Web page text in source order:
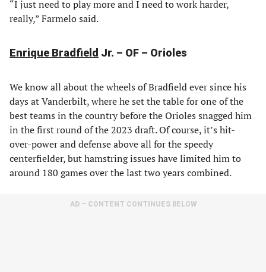
“I just need to play more and I need to work harder,
really,” Farmelo said.
Enrique Bradfield Jr. – OF – Orioles
We know all about the wheels of Bradfield ever since his
days at Vanderbilt, where he set the table for one of the
best teams in the country before the Orioles snagged him
in the first round of the 2023 draft. Of course, it’s hit-
over-power and defense above all for the speedy
centerfielder, but hamstring issues have limited him to
around 180 games over the last two years combined.
AD – CONTENT CONTINUES BELOW